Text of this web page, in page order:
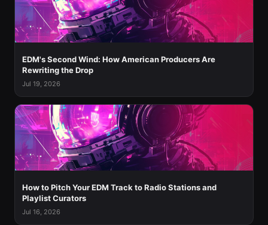
EDM's Second Wind: How American Producers Are
Rewriting the Drop
Jul 19, 2026
How to Pitch Your EDM Track to Radio Stations and
Playlist Curators
Jul 16, 2026